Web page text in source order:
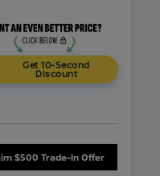
Get 10-Second
Discount
$500 Trade-In Offer